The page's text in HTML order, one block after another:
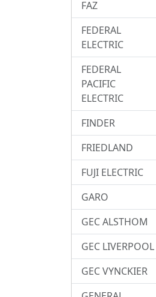
FAZ
FEDERAL
ELECTRIC
FEDERAL
PACIFIC
ELECTRIC
FINDER
FRIEDLAND
FUJI ELECTRIC
GARO
GEC ALSTHOM
GEC LIVERPOOL
GEC VYNCKIER